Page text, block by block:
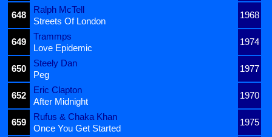
648
Ralph McTell
1968
Streets Of London
649
Trammps
1974
Love Epidemic
650
Steely Dan
1977
Peg
652
Eric Clapton
1970
After Midnight
659
Rufus & Chaka Khan
1975
Once You Get Started